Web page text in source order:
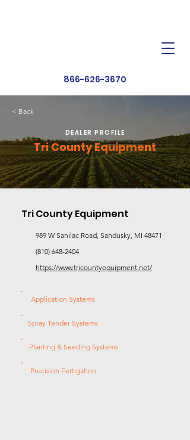
866-626-3670
< Back
DEALER PROFILE
Tri County Equipment
Tri County Equipment
989 W Sanilac Road, Sandusky, MI 48471
(810) 648-2404
https://www.tricountyequipment.net/
Application Systems
Spray Tender Systems
Planting & Seeding Systems
Precision Fertigation